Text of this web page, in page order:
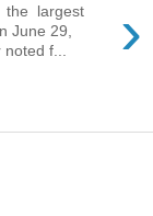
›
the largest
June 29,
noted f...